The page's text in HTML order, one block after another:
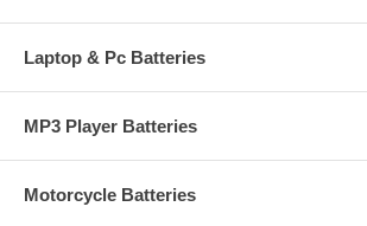
Laptop & Pc Batteries
MP3 Player Batteries
Motorcycle Batteries